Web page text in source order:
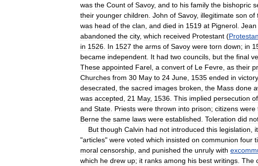
was the Count of Savoy, and to his family the bishopric
their younger children John of Savoy, illegitimate son of
was head of the clan and died in 1519 at Pignerol Jean
abandoned the city, which received Protestant (
in 1526 In 1527 the arms of Savoy were torn down; in
became independent It had two councils but the final
These appointed Farel a convert of Le Fevre as their
Churches from 30 May to 24 June 1535 ended in victory
desecrated the sacred images broken the Mass done
was accepted 21 May, 1536 This implied persecution of
and State Priests were thrown into prison; citizens were
Berne the same laws were established Toleration did
But though Calvin had not introduced this legislation it
"articles" were voted which insisted on communion four
moral censorship and punished the unruly with
which he drew up; it ranks among his best writings The